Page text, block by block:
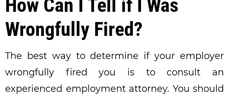
How Can I Tell if I Was
Wrongfully Fired?
The best way to determine if your employer
wrongfully fired you is to consult an
experienced employment attorney. You should